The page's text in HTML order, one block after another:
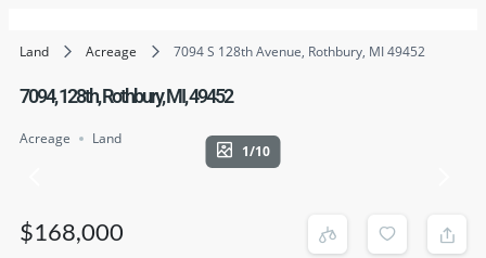
Land Acreage 7094 S 128th Avenue, Rothbury, MI 49452
7094, 128th, Rothbury, MI, 49452
Acreage Land
1/10
$168,000